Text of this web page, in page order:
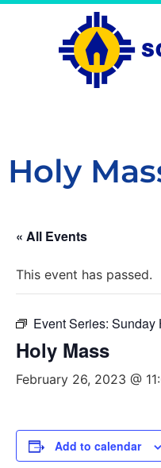
Holy
« All Events
This event has passed.
Event Series: Sunday
Holy Mass
February 26, 2023 @
Add to calendar